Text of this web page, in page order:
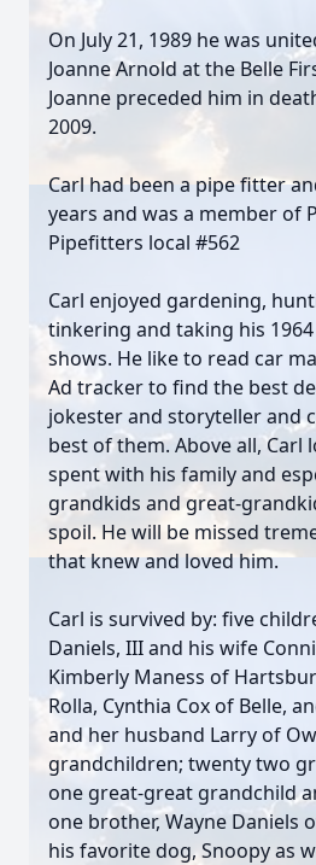
On July 21, 1989 he was
Joanne Arnold at the Belle
Joanne preceded him in
2009.
Carl had been a pipe fitter
years and was a member of
Pipefitters local #562
Carl enjoyed gardening,
tinkering and taking his
shows. He like to read car
Ad tracker to find the best
jokester and storyteller and
best of them. Above all, Carl
spent with his family and
grandkids and great-
spoil. He will be missed
that knew and loved him.
Carl is survived by: five
Daniels, III and his wife
Kimberly Maness of
Rolla, Cynthia Cox of Belle,
and her husband Larry of
grandchildren; twenty two
one great-great grandchild
one brother, Wayne Daniels
his favorite dog, Snoopy as